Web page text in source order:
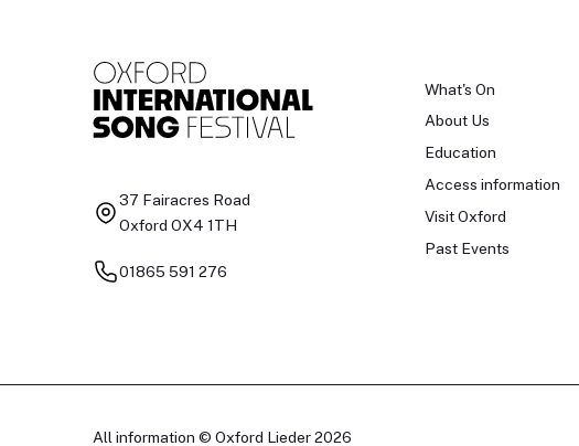
37 Fairacres Road
Oxford OX4 1TH
01865 591 276
What's On
About Us
Education
Access information
Visit Oxford
Past Events
All information © Oxford Lieder 2026